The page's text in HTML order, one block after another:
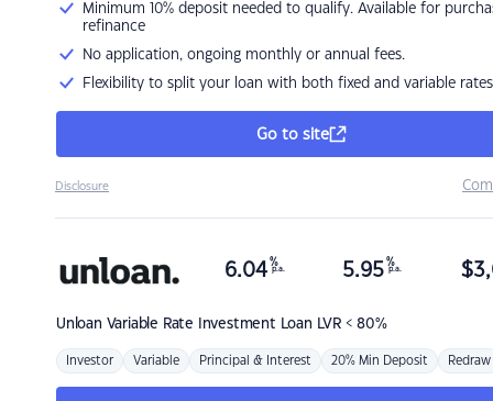
Minimum 10% deposit needed to qualify. Available for
refinance
No application, ongoing monthly or annual fees.
Flexibility to split your loan with both fixed and variable rates
Go to site
Disclosure
Unloan Variable Rate Investment Loan LVR < 80%
6.04 %
p.a. 5.95 %
p.a. $
Investor Variable Principal & Interest 20% Min Deposit Redraw